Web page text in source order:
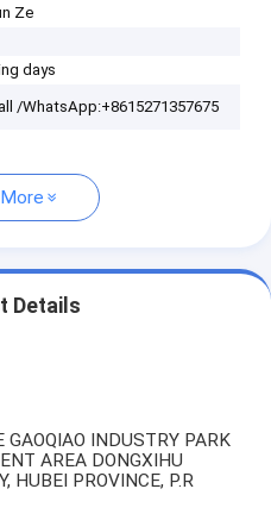
Ze
days
/WhatsApp:+8615271357675
Details
GAOQIAO INDUSTRY PARK
AREA DONGXIHU
HUBEI PROVINCE, P.R